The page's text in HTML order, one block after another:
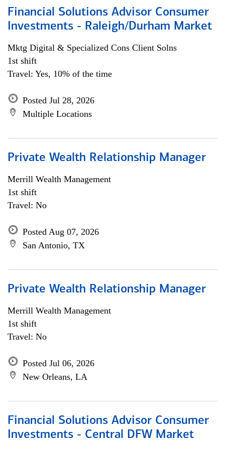
Financial Solutions Advisor Consumer
Investments - Raleigh/Durham Market
Mktg Digital & Specialized Cons Client Solns
1st shift
Travel: Yes, 10% of the time
Posted Jul 28, 2026
Multiple Locations
Private Wealth Relationship Manager
Merrill Wealth Management
1st shift
Travel: No
Posted Aug 07, 2026
San Antonio, TX
Private Wealth Relationship Manager
Merrill Wealth Management
1st shift
Travel: No
Posted Jul 06, 2026
New Orleans, LA
Financial Solutions Advisor Consumer
Investments - Central DFW Market